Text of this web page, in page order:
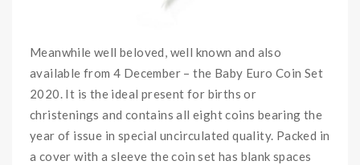
Meanwhile well beloved, well known and also
available from 4 December – the Baby Euro Coin Set
2020. It is the ideal present for births or
christeningsand contains all eight coins bearing the
year of issue in special uncirculated quality. Packed in
a cover with a sleeve the coin set has blank spaces